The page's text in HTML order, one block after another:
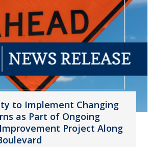
to Implement Changing
as Part of Ongoing
Project Along